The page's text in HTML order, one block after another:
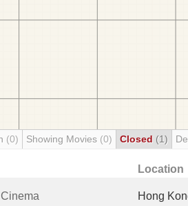
(0) Showing Movies (0) Closed (1)
Location
Hong